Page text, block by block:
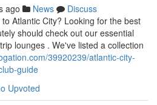
ago News
Discuss
Atlantic City? Looking for the best
should check out our essential
lounges . We've listed a collection
39920239/atlantic-city-
guide
Upvoted